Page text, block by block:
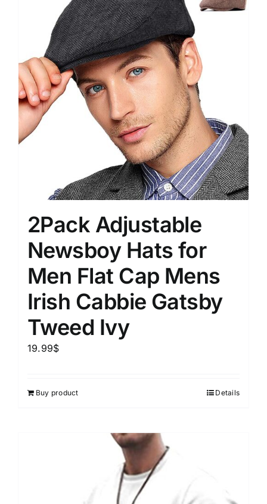
2Pack Adjustable
Newsboy Hats for
Men Flat Cap Mens
Irish Cabbie Gatsby
Tweed Ivy
19.99$
Buy product Details